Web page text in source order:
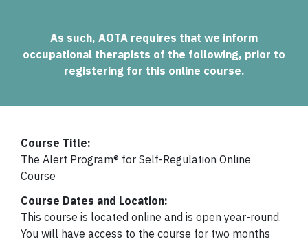
As such, AOTA requires that we inform
occupational therapists of the following, prior to
registering for this online course.
Course Title:
The Alert Program® for Self-Regulation Online
Course
Course Dates and Location:
This course is located online and is open year-round.
You will have access to the course for two months